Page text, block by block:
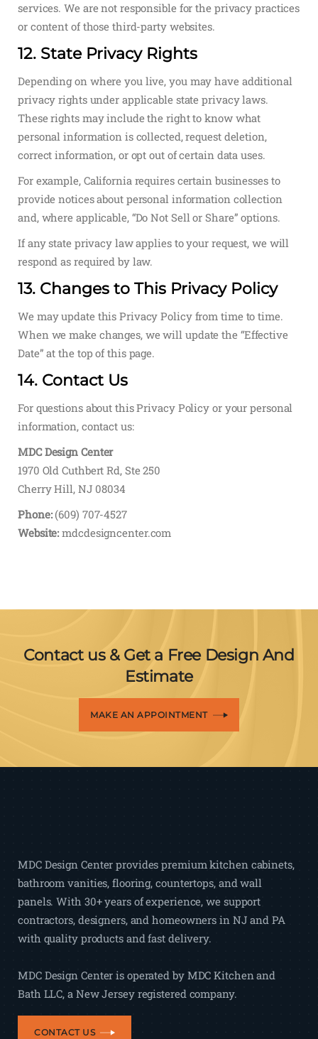
services. We are not responsible for the privacy practices
or content of those third-party websites.
12. State Privacy Rights
Depending on where you live, you may have additional
privacy rights under applicable state privacy laws.
These rights may include the right to know what
personal information is collected, request deletion,
correct information, or opt out of certain data uses.
For example, California requires certain businesses to
provide notices about personal information collection
and, where applicable, “Do Not Sell or Share” options.
If any state privacy law applies to your request, we will
respond as required by law.
13. Changes to This Privacy Policy
We may update this Privacy Policy from time to time.
When we make changes, we will update the “Effective
Date” at the top of this page.
14. Contact Us
For questions about this Privacy Policy or your personal
information, contact us:
MDC Design Center
1970 Old Cuthbert Rd, Ste 250
Cherry Hill, NJ 08034
Phone:(609) 707-4527
Website: mdcdesigncenter.com
Contact us & Get a Free Design And
Estimate
MAKE AN APPOINTMENT
MDC Design Center provides premium kitchen cabinets,
bathroom vanities, flooring, countertops, and wall
panels. With 30+ years of experience, we support
contractors, designers, and homeowners in NJ and PA
with quality products and fast delivery.
MDC Design Center is operated by MDC Kitchen and
Bath LLC, a New Jersey registered company.
CONTACT US